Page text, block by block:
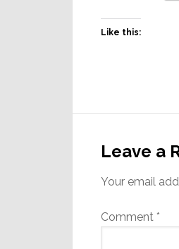
Like this:
Leave a
Your email
Comment *